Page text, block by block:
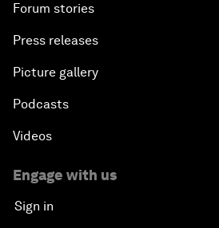
Forum stories
Press releases
Picture gallery
Podcasts
Videos
Engage with us
Sign in